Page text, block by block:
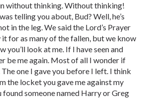
without thinking. Without thinking!
telling you about, Bud? Well, he’s
in the leg. We said the Lord’s Prayer
for as many of the fallen, but we know
you’ll look at me. If I have seen and
be me again. Most of all I wonder if
one I gave you before I left. I think
the locket you gave me against my
found someone named Harry or Greg